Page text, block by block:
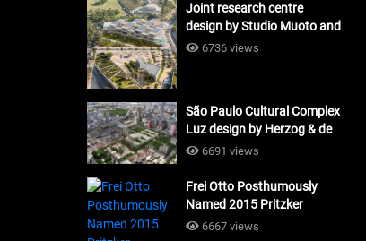
Joint research centre
design by Studio Muoto and
Maio Architects
6736 views
São Paulo Cultural Complex
Luz design by Herzog & de
Meuron_#architecture
6691 views
Frei Otto Posthumously
Named 2015 Pritzker
Laureate #architecture
6667 views